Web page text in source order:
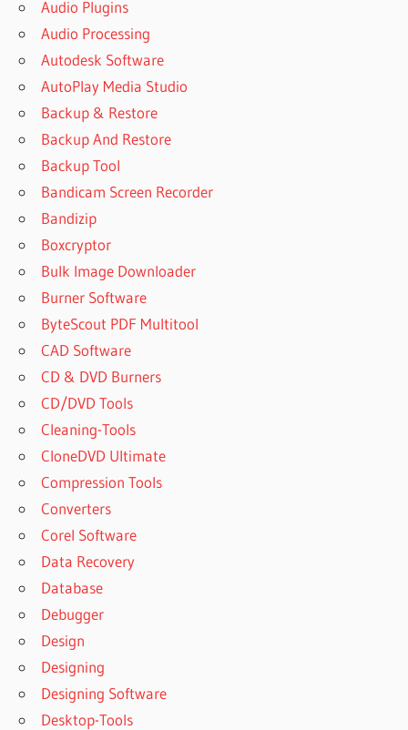
Audio Plugins
Audio Processing
Autodesk Software
AutoPlay Media Studio
Backup & Restore
Backup And Restore
Backup Tool
Bandicam Screen Recorder
Bandizip
Boxcryptor
Bulk Image Downloader
Burner Software
ByteScout PDF Multitool
CAD Software
CD & DVD Burners
CD/DVD Tools
Cleaning-Tools
CloneDVD Ultimate
Compression Tools
Converters
Corel Software
Data Recovery
Database
Debugger
Design
Designing
Designing Software
Desktop-Tools